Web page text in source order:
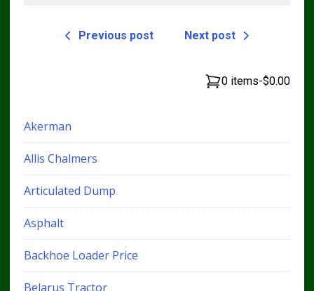
Previous post Next post
0 items-$0.00
Akerman
Allis Chalmers
Articulated Dump
Asphalt
Backhoe Loader Price
Belarus Tractor